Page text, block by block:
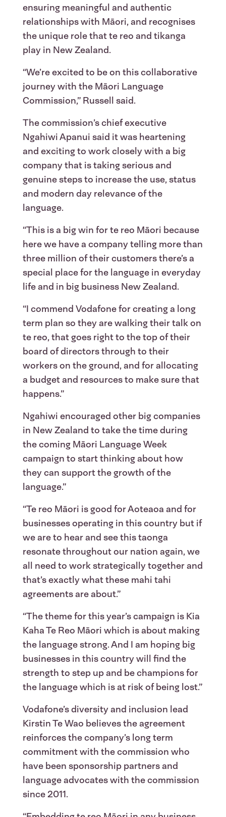
ensuring meaningful and authentic
relationships with Māori, and recognises
the unique role that te reo and tikanga
play in New Zealand.
“We’re excited to be on this collaborative
journey with the Māori Language
Commission,” Russell said.
The commission’s chief executive
Ngahiwi Apanui said it was heartening
and exciting to work closely with a big
company that is taking serious and
genuine steps to increase the use, status
and modern day relevance of the
language.
“This is a big win for te reo Māori because
here we have a company telling more than
three million of their customers there’s a
special place for the language in everyday
life and in big business New Zealand.
“I commend Vodafone for creating a long
term plan so they are walking their talk on
te reo, that goes right to the top of their
board of directors through to their
workers on the ground, and for allocating
a budget and resources to make sure that
happens.”
Ngahiwi encouraged other big companies
in New Zealand to take the time during
the coming Māori Language Week
campaign to start thinking about how
they can support the growth of the
language.”
“Te reo Māori is good for Aoteaoa and for
businesses operating in this country but if
we are to hear and see this taonga
resonate throughout our nation again, we
all need to work strategically together and
that’s exactly what these mahi tahi
agreements are about.”
“The theme for this year’s campaign is Kia
Kaha Te Reo Māori which is about making
the language strong. And I am hoping big
businesses in this country will find the
strength to step up and be champions for
the language which is at risk of being lost.”
Vodafone’s diversity and inclusion lead
Kirstin Te Wao believes the agreement
reinforces the company’s long term
commitment with the commission who
have been sponsorship partners and
language advocates with the commission
since 2011.